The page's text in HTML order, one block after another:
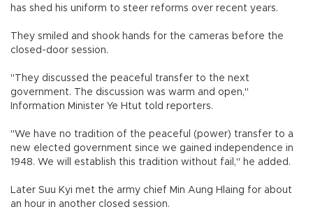
has shed his uniform to steer reforms over recent years.
They smiled and shook hands for the cameras before the
closed-door session.
"They discussed the peaceful transfer to the next
government. The discussion was warm and open,"
Information Minister Ye Htut told reporters.
"We have no tradition of the peaceful (power) transfer to a
new elected government since we gained independence in
1948. We will establish this tradition without fail," he added.
Later Suu Kyi met the army chief Min Aung Hlaing for about
an hour in another closed session.